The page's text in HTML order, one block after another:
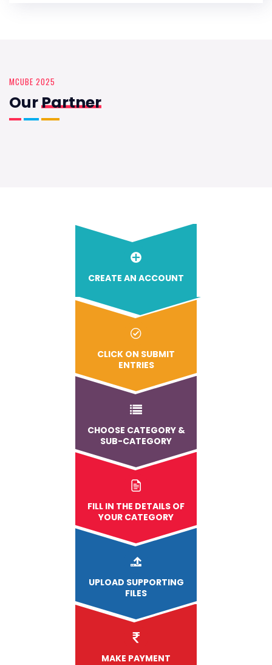
MCUBE 2025
OurPartner
CREATE AN ACCOUNT
CLICK ON SUBMIT
ENTRIES
CHOOSE CATEGORY &
SUB-CATEGORY
FILL IN THE DETAILS OF
YOUR CATEGORY
UPLOAD SUPPORTING
FILES
MAKE PAYMENT